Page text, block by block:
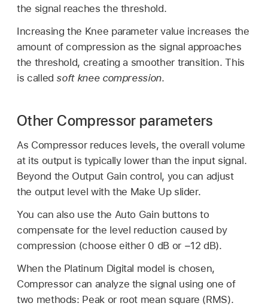
the signal reaches the threshold.
Increasing the Knee parameter value increases the
amount of compression as the signal approaches
the threshold, creating a smoother transition. This
is called soft knee compression.
Other Compressor parameters
As Compressor reduces levels, the overall volume
at its output is typically lower than the input signal.
Beyond the Output Gain control, you can adjust
the output level with the Make Up slider.
You can also use the Auto Gain buttons to
compensate for the level reduction caused by
compression (choose either 0 dB or −12 dB).
When the Platinum Digital model is chosen,
Compressor can analyze the signal using one of
two methods: Peak or root mean square (RMS).